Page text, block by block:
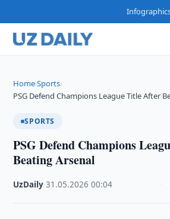
Home›Sports›
PSG Defend Champions League Title After
SPORTS
PSG Defend Champions
Beating Arsenal
UzDaily ·31.05.2026 ·00:04